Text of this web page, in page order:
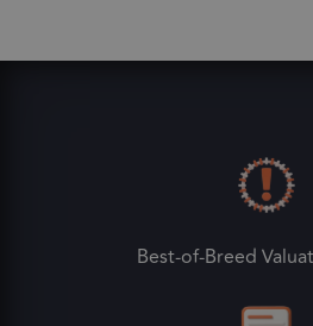
Best-of-Breed